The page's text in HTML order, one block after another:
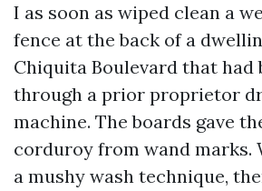
I as soon as wiped clean a
fence at the back of a
Chiquita Boulevard that had
through a prior proprietor
machine. The boards gave
corduroy from wand marks.
a mushy wash technique,